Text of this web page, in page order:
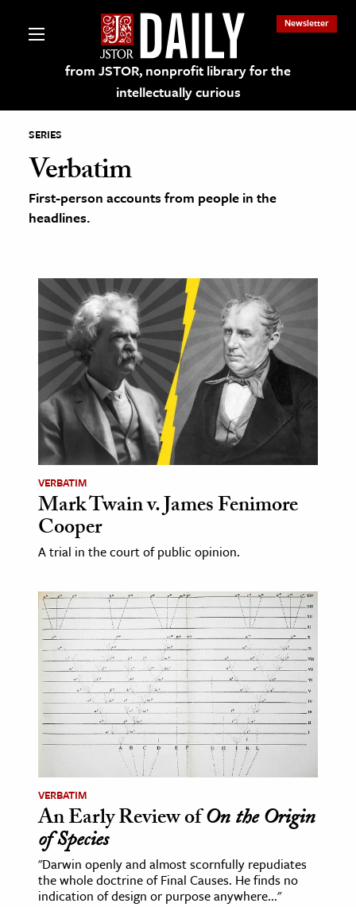
from JSTOR, nonprofit library for the
intellectually curious
Newsletter
on JSTOR
& Culture
History
Media
& Literature
Arts
& Society
Sciences
& Government
History
History
History
& Technology
Science
& Animals
& The Environment
SERIES
Verbatim
First-person accounts from people in the
headlines.
VERBATIM
Mark Twain v. James Fenimore
Cooper
A trial in the court of public opinion.
VERBATIM
An Early Review ofOn the Origin
of Species
"Darwin openly and almost scornfully repudiates
the whole doctrine of Final Causes. He finds no
indication of design or purpose anywhere..."